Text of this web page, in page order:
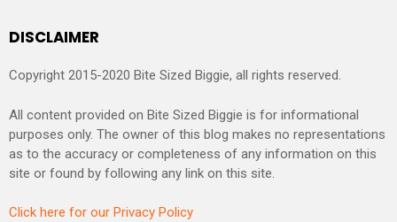
DISCLAIMER
Copyright 2015-2020 Bite Sized Biggie, all rights reserved.
All content provided on Bite Sized Biggie is for informational
purposes only. The owner of this blog makes no representations
as to the accuracy or completeness of any information on this
site or found by following any link on this site.
Click here for our Privacy Policy